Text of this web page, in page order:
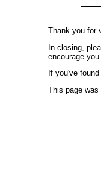
Thank you for
In closing,
encourage
If you've
This page